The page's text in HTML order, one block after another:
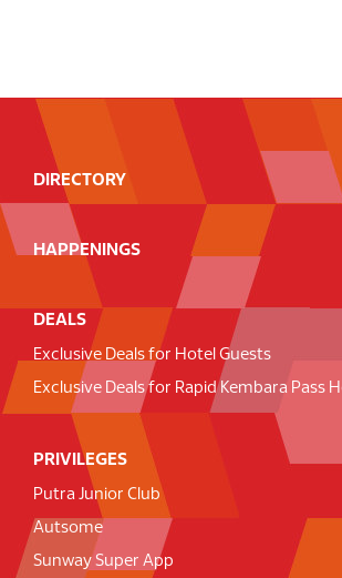
DIRECTORY
HAPPENINGS
DEALS
Exclusive Deals for Hotel Guests
Exclusive Deals for Rapid Kembara Pass
PRIVILEGES
Putra Junior Club
Autsome
Sunway Super App